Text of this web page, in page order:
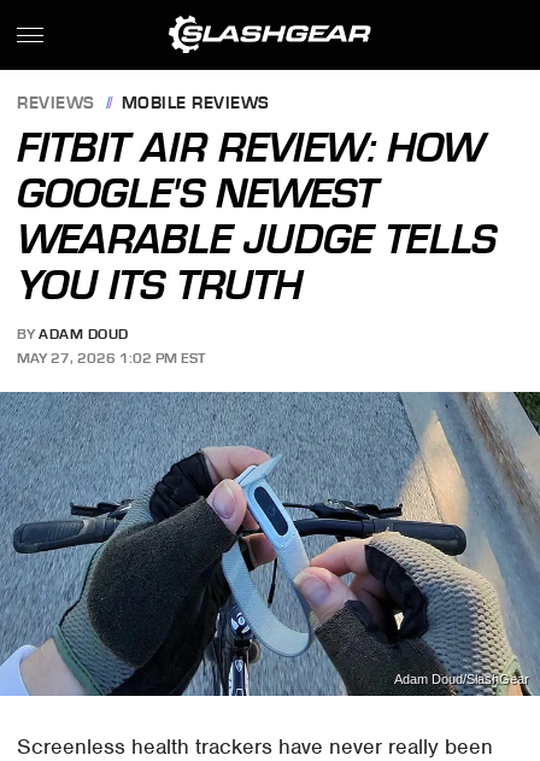
REVIEWS MOBILE REVIEWS
FITBIT AIR REVIEW: HOW
GOOGLE'S NEWEST
WEARABLE JUDGE TELLS
YOU ITS TRUTH
BY ADAM DOUD
MAY 27, 2026 1:02 PM EST
Adam Doud/SlashGear
Screenless health trackers have never really been